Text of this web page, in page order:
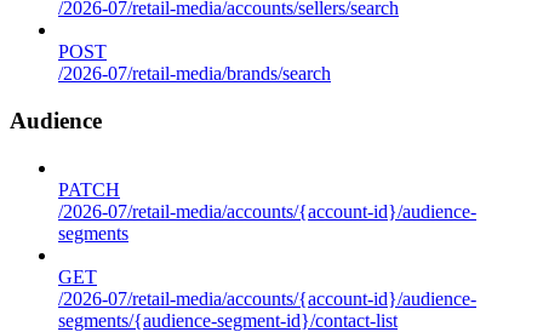
/2026-07/retail-media/accounts/sellers/search
POST
/2026-07/retail-media/brands/search
Audience
PATCH
/2026-07/retail-media/accounts/{account-id}/audience-
segments
GET
/2026-07/retail-media/accounts/{account-id}/audience-
segments/{audience-segment-id}/contact-list